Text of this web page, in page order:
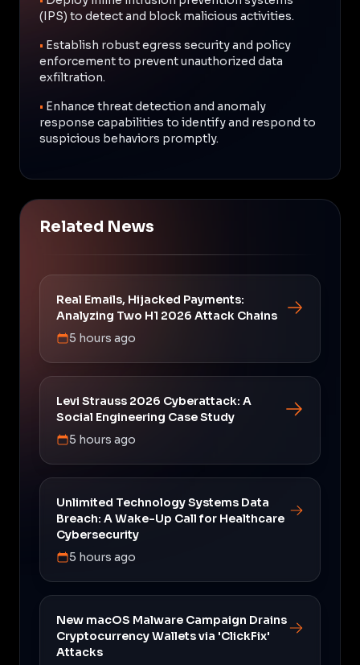
(IPS) to detect and block malicious activities.
• Establish robust egress security and policy
enforcement to prevent unauthorized data
exfiltration.
• Enhance threat detection and anomaly
response capabilities to identify and respond to
suspicious behaviors promptly.
Related News
Real Emails, Hijacked Payments:
Analyzing Two H1 2026 Attack Chains
5 hours ago
Levi Strauss 2026 Cyberattack: A
Social Engineering Case Study
5 hours ago
Unlimited Technology Systems Data
Breach: A Wake-Up Call for Healthcare
Cybersecurity
5 hours ago
New macOS Malware Campaign Drains
Cryptocurrency Wallets via 'ClickFix'
Attacks